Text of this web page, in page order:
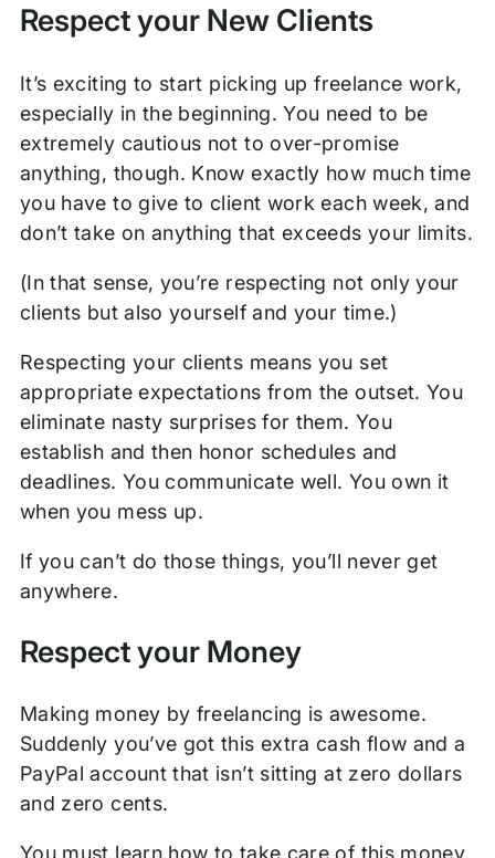
Respect your New Clients
It’s exciting to start picking up freelance work,
especially in the beginning. You need to be
extremely cautious not to over-promise
anything, though. Know exactly how much time
you have to give to client work each week, and
don’t take on anything that exceeds your limits.
(In that sense, you’re respecting not only your
clients but also yourself and your time.)
Respecting your clients means you set
appropriate expectations from the outset. You
eliminate nasty surprises for them. You
establish and then honor schedules and
deadlines. You communicate well. You own it
when you mess up.
If you can’t do those things, you’ll never get
anywhere.
Respect your Money
Making money by freelancing is awesome.
Suddenly you’ve got this extra cash flow and a
PayPal account that isn’t sitting at zero dollars
and zero cents.